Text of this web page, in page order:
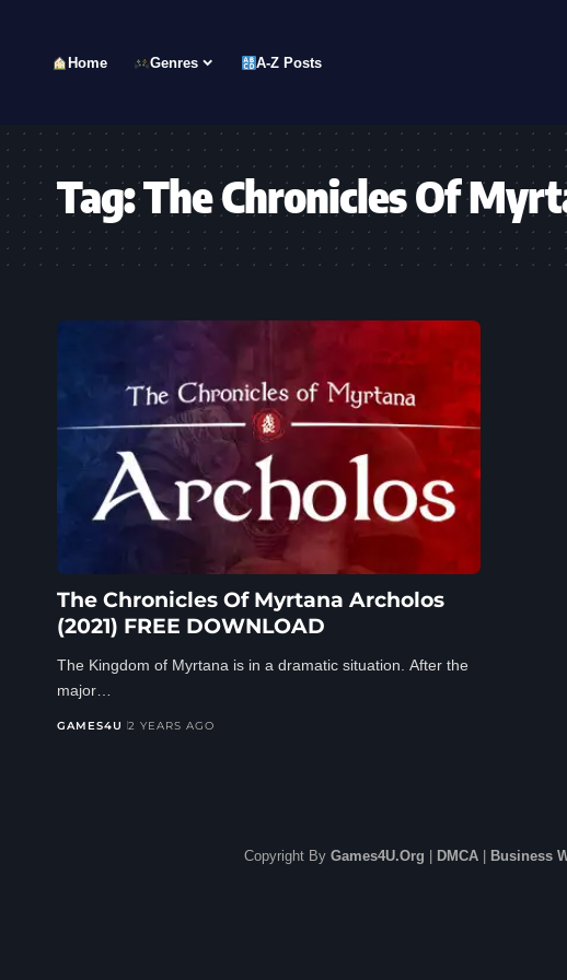
Home Genres A-Z Posts
Tag:The Chronicles Of
The Chronicles Of Myrtana Archolos
(2021) FREE DOWNLOAD
The Kingdom of Myrtana is in a dramatic situation. After the
major…
GAMES4U 2 YEARS AGO
Copyright By Games4U.Org DMCA Business